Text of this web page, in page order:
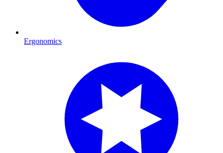
Ergonomics